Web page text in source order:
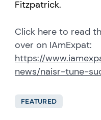
Fitzpatrick.
Click here to read
over on IAmExpat:
https://
news/naisr-tune-
FEATURED